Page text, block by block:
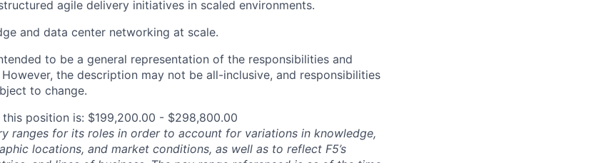
agile delivery initiatives in scaled environments.
and data center networking at scale.
to be a general representation of the responsibilities and
the description may not be all-inclusive, and responsibilities
to change.
position is: $199,200.00 - $298,800.00
ranges for its roles in order to account for variations in knowledge,
locations, and market conditions, as well as to reflect F5’s